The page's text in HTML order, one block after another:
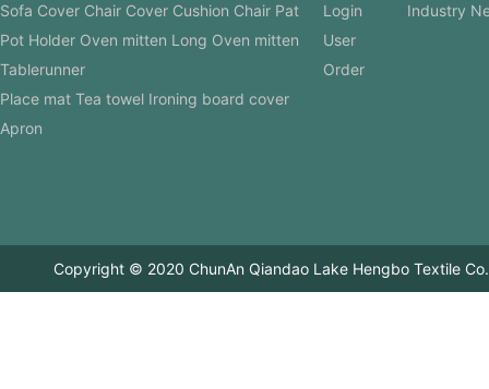
Sofa Cover Chair Cover Cushion Chair Pat
Pot Holder Oven mitten Long Oven mitten
Tablerunner
Place mat Tea towel Ironing board cover
Apron
Login
User
Order
Industry
Copyright © 2020 ChunAn Qiandao Lake Hengbo Textile